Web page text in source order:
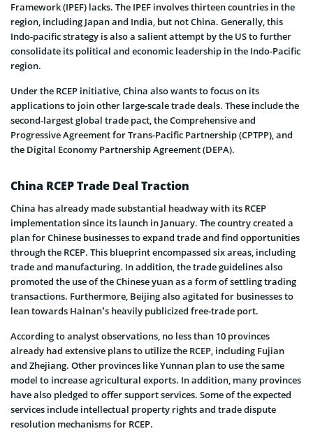
Framework (IPEF) lacks. The IPEF involves thirteen countries in the
region, including Japan and India, but not China. Generally, this
Indo-pacific strategy is also a salient attempt by the US to further
consolidate its political and economic leadership in the Indo-Pacific
region.
Under the RCEP initiative, China also wants to focus on its
applications to join other large-scale trade deals. These include the
second-largest global trade pact, the Comprehensive and
Progressive Agreement for Trans-Pacific Partnership (CPTPP), and
the Digital Economy Partnership Agreement (DEPA).
China RCEP Trade Deal Traction
China has already made substantial headway with its RCEP
implementation since its launch in January. The country created a
plan for Chinese businesses to expand trade and find opportunities
through the RCEP. This blueprint encompassed six areas, including
trade and manufacturing. In addition, the trade guidelines also
promoted the use of the Chinese yuan as a form of settling trading
transactions. Furthermore, Beijing also agitated for businesses to
lean towards Hainan’s heavily publicized free-trade port.
According to analyst observations, no less than 10 provinces
already had extensive plans to utilize the RCEP, including Fujian
and Zhejiang. Other provinces like Yunnan plan to use the same
model to increase agricultural exports. In addition, many provinces
have also pledged to offer support services. Some of the expected
services include intellectual property rights and trade dispute
resolution mechanisms for RCEP.